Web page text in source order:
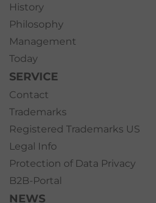
History
Philosophy
Management
Today
SERVICE
Contact
Trademarks
Registered Trademarks US
Legal Info
Protection of Data Privacy
B2B-Portal
NEWS